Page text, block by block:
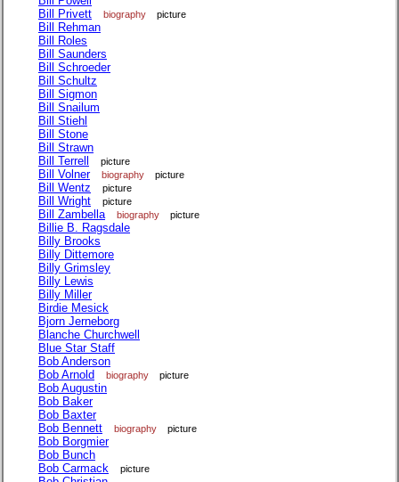
Bill Privett
biography picture
Bill Rehman
Bill Roles
Bill Saunders
Bill Schroeder
Bill Schultz
Bill Sigmon
Bill Snailum
Bill Stiehl
Bill Stone
Bill Strawn
Bill Terrell
picture
Bill Volner biography picture
Bill Wentz picture
Bill Wright picture
Bill Zambella biography picture
Billie B. Ragsdale
Billy Brooks
Billy Dittemore
Billy Grimsley
Billy Lewis
Billy Miller
Birdie Mesick
Bjorn Jerneborg
Blanche Churchwell
Blue Star Staff
Bob Anderson
Bob Arnold
biography picture
Bob Augustin
Bob Baker
Bob Baxter
Bob Bennett
biography picture
Bob Borgmier
Bob Bunch
Bob Carmack
picture